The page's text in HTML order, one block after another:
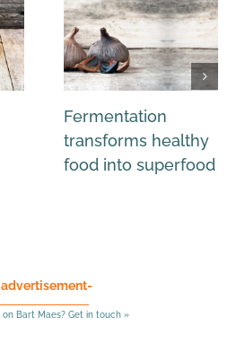
Fermentation
transforms healthy
food into superfood
on Bart Maes? Get in touch »